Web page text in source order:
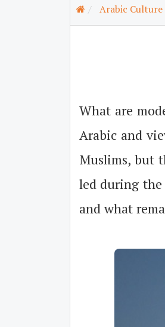
Arabic Culture
What are
Arabic and
Muslims, but
led during
and what